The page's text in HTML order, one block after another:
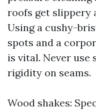
roofs get slippery
Using a cushy-
spots and a
is vital. Never
rigidity on seams.
Wood shakes: